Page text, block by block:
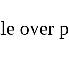
over